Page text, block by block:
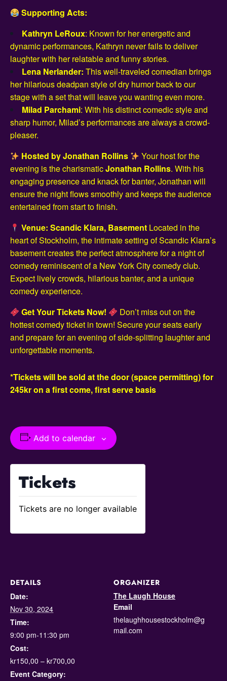
Supporting Acts:
Kathryn LeRoux: Known for her energetic and
dynamic performances, Kathryn never fails to deliver
laughter with her relatable and funny stories.
Lena Nerlander: This well-traveled comedian brings
her hilarious deadpan style of dry humor back to our
stage with a set that will leave you wanting even more.
Milad Parchami: With his distinct comedic style and
sharp humor, Milad’s performances are always a crowd-
pleaser.
Hosted by Jonathan Rollins
Your host for the
evening is the charismaticJonathan Rollins. With his
engaging presence and knack for banter, Jonathan will
ensure the night flows smoothly and keeps the audience
entertained from start to finish.
Venue: Scandic Klara, Basement Located in the
heart of Stockholm, the intimate setting of Scandic Klara’s
basement creates the perfect atmosphere for a night of
comedy reminiscent of a New York City comedy club.
Expect lively crowds, hilarious banter, and a unique
comedy experience.
Get Your Tickets Now!
Don’t miss out on the
hottest comedy ticket in town! Secure your seats early
and prepare for an evening of side-splitting laughter and
unforgettable moments.
*Tickets will be sold at the door (space permitting) for
245kr on a first come, first serve basis
Add to calendar
DETAILS
Date:
Nov 30, 2024
Time:
9:00 pm-11:30 pm
Cost:
kr150,00 – kr700,00
Event Category:
ORGANIZER
The Laugh House
Email
thelaughhousestockholm@g
mail.com
Tickets
Tickets are no longer available